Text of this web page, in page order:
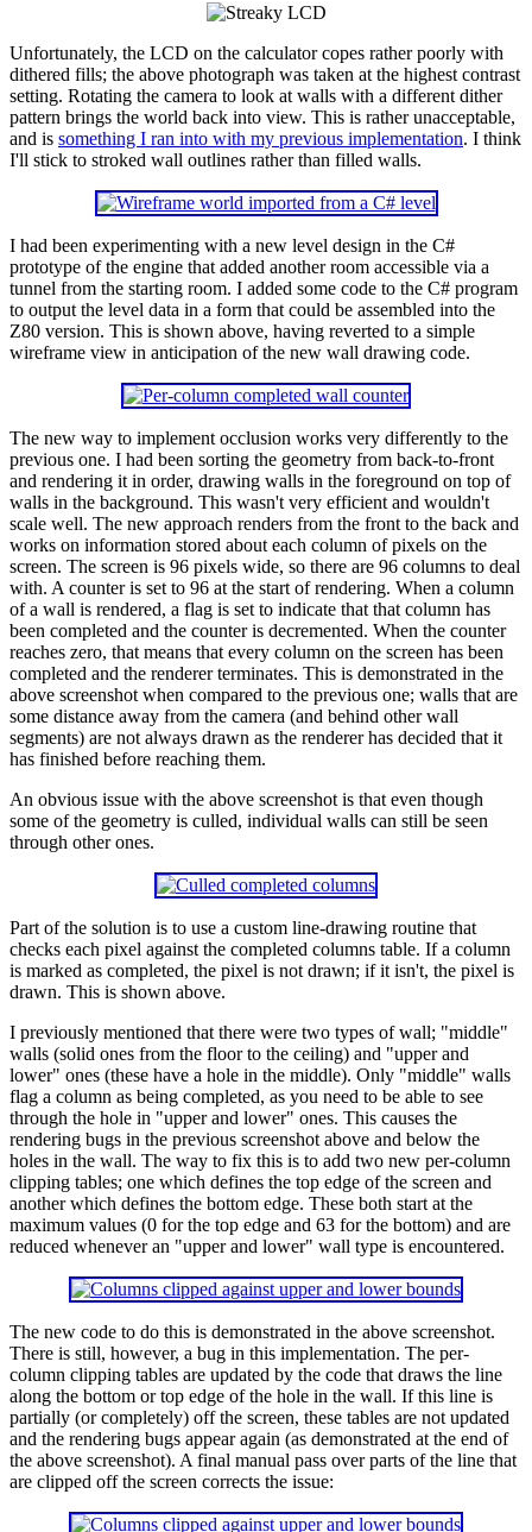
Unfortunately, the LCD on the calculator copes rather poorly with
dithered fills; the above photograph was taken at the highest contrast
setting. Rotating the camera to look at walls with a different dither
pattern brings the world back into view. This is rather unacceptable,
and is something I ran into with my previous implementation. I think
I'll stick to stroked wall outlines rather than filled walls.
I had been experimenting with a new level design in the C#
prototype of the engine that added another room accessible via a
tunnel from the starting room. I added some code to the C# program
to output the level data in a form that could be assembled into the
Z80 version. This is shown above, having reverted to a simple
wireframe view in anticipation of the new wall drawing code.
The new way to implement occlusion works very differently to the
previous one. I had been sorting the geometry from back-to-front
and rendering it in order, drawing walls in the foreground on top of
walls in the background. This wasn't very efficient and wouldn't
scale well. The new approach renders from the front to the back and
works on information stored about each column of pixels on the
screen. The screen is 96 pixels wide, so there are 96 columns to deal
with. A counter is set to 96 at the start of rendering. When a column
of a wall is rendered, a flag is set to indicate that that column has
been completed and the counter is decremented. When the counter
reaches zero, that means that every column on the screen has been
completed and the renderer terminates. This is demonstrated in the
above screenshot when compared to the previous one; walls that are
some distance away from the camera (and behind other wall
segments) are not always drawn as the renderer has decided that it
has finished before reaching them.
An obvious issue with the above screenshot is that even though
some of the geometry is culled, individual walls can still be seen
through other ones.
Part of the solution is to use a custom line-drawing routine that
checks each pixel against the completed columns table. If a column
is marked as completed, the pixel is not drawn; if it isn't, the pixel is
drawn. This is shown above.
I previously mentioned that there were two types of wall; "middle"
walls (solid ones from the floor to the ceiling) and "upper and
lower" ones (these have a hole in the middle). Only "middle" walls
flag a column as being completed, as you need to be able to see
through the hole in "upper and lower" ones. This causes the
rendering bugs in the previous screenshot above and below the
holes in the wall. The way to fix this is to add two new per-column
clipping tables; one which defines the top edge of the screen and
another which defines the bottom edge. These both start at the
maximum values (0 for the top edge and 63 for the bottom) and are
reduced whenever an "upper and lower" wall type is encountered.
The new code to do this is demonstrated in the above screenshot.
There is still, however, a bug in this implementation. The per-
column clipping tables are updated by the code that draws the line
along the bottom or top edge of the hole in the wall. If this line is
partially (or completely) off the screen, these tables are not updated
and the rendering bugs appear again (as demonstrated at the end of
the above screenshot). A final manual pass over parts of the line that
are clipped off the screen corrects the issue: